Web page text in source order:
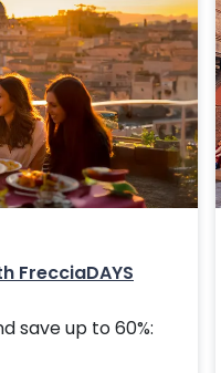
FrecciaDAYS
save up to 60%: